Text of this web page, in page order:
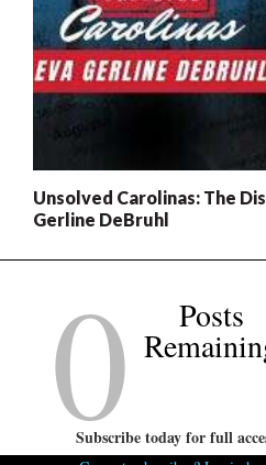
Unsolved Carolinas: The
Gerline DeBruhl
0 Posts
Subscribe today for full